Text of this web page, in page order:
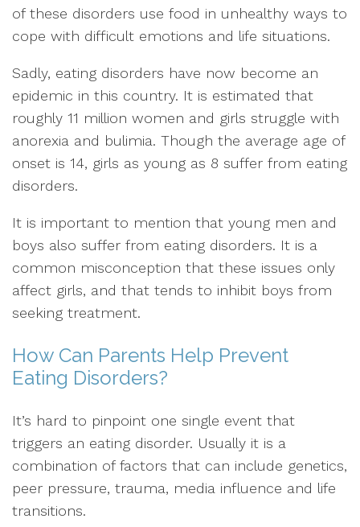
of these disorders use food in unhealthy ways to
cope with difficult emotions and life situations.
Sadly, eating disorders have now become an
epidemic in this country. It is estimated that
roughly 11 million women and girls struggle with
anorexia and bulimia. Though the average age of
onset is 14, girls as young as 8 suffer from eating
disorders.
It is important to mention that young men and
boys also suffer from eating disorders. It is a
common misconception that these issues only
affect girls, and that tends to inhibit boys from
seeking treatment.
How Can Parents Help Prevent
Eating Disorders?
It’s hard to pinpoint one single event that
triggers an eating disorder. Usually it is a
combination of factors that can include genetics,
peer pressure, trauma, media influence and life
transitions.